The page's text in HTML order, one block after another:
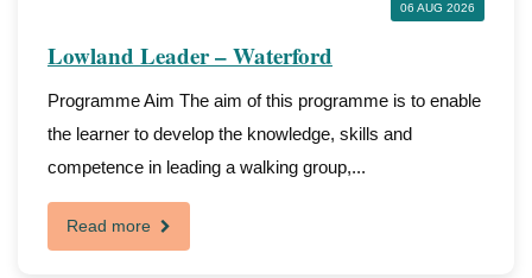
06 AUG 2026
Lowland Leader – Waterford
Programme Aim The aim of this programme is to enable
the learner to develop the knowledge, skills and
competence in leading a walking group,...
Read more